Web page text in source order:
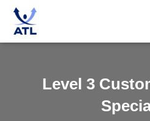
Level 3